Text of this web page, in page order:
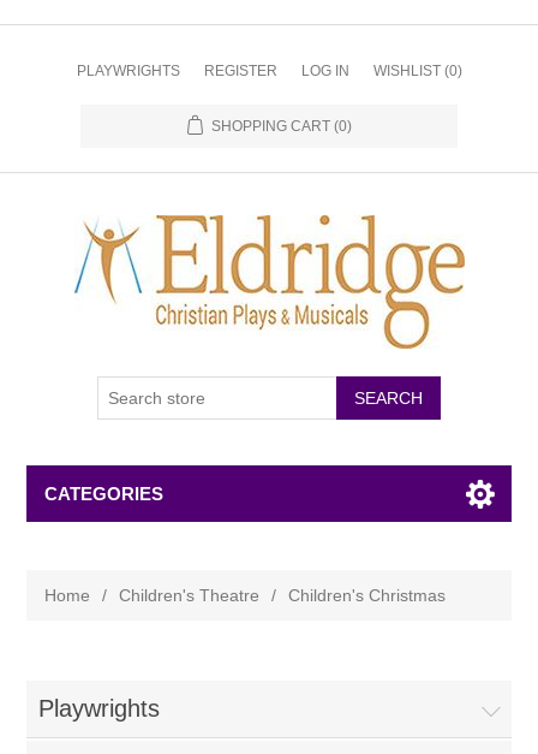
PLAYWRIGHTS REGISTER LOG IN WISHLIST (0)
SHOPPING CART (0)
CATEGORIES
Home / Children's Theatre / Children's Christmas
Playwrights